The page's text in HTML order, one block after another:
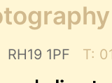
RH19 1PF T: